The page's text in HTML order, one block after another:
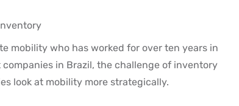
mobility who has worked for over ten years in
in Brazil, the challenge of inventory
look at mobility more strategically.